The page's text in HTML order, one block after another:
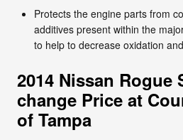
Protects the engine parts from
additives present within the
to help to decrease oxidation
2014 Nissan Rogue
change Price at
of Tampa